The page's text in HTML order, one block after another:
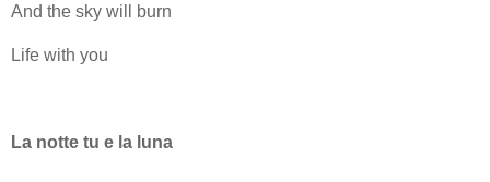
And the sky will burn
Life with you
La notte tu e la luna